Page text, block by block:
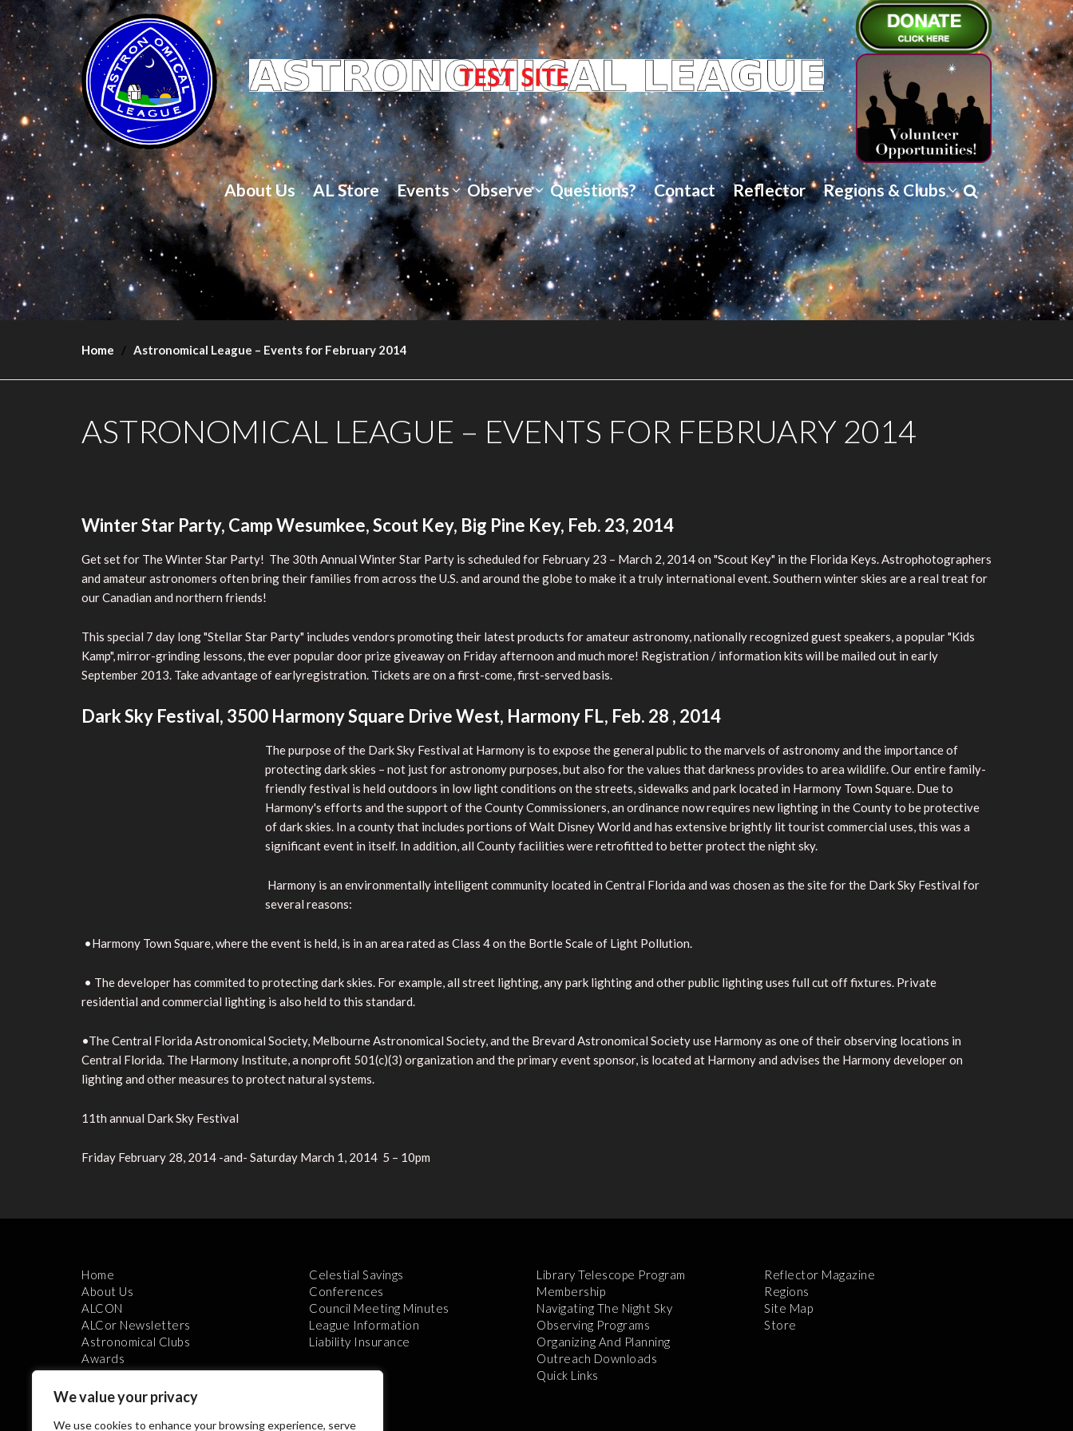
We value your privacy
We use cookies to enhance your browsing experience, serve
About Us AL Store Events Observe Questions? Contact Reflector Regions & Clubs
Home Astronomical League – Events for February 2014
ASTRONOMICAL LEAGUE – EVENTS FOR FEBRUARY 2014
Winter Star Party, Camp Wesumkee, Scout Key, Big Pine Key, Feb. 23, 2014
Get set for The Winter Star Party! The 30th Annual Winter Star Party is scheduled for February 23 – March 2, 2014 on "Scout Key" in the Florida Keys. Astrophotographers
and amateur astronomers often bring their families from across the U.S. and around the globe to make it a truly international event. Southern winter skies are a real treat for
our Canadian and northern friends!
This special 7 day long "Stellar Star Party" includes vendors promoting their latest products for amateur astronomy, nationally recognized guest speakers, a popular "Kids
Kamp", mirror-grinding lessons, the ever popular door prize giveaway on Friday afternoon and much more! Registration / information kits will be mailed out in early
September 2013. Take advantage of earlyregistration. Tickets are on a first-come, first-served basis.
Dark Sky Festival, 3500 Harmony Square Drive West, Harmony FL, Feb. 28 , 2014
The purpose of the Dark Sky Festival at Harmony is to expose the general public to the marvels of astronomy and the importance of
protecting dark skies – not just for astronomy purposes, but also for the values that darkness provides to area wildlife. Our entire family-
friendly festival is held outdoors in low light conditions on the streets, sidewalks and park located in Harmony Town Square. Due to
Harmony's efforts and the support of the County Commissioners, an ordinance now requires new lighting in the County to be protective
of dark skies. In a county that includes portions of Walt Disney World and has extensive brightly lit tourist commercial uses, this was a
significant event in itself. In addition, all County facilities were retrofitted to better protect the night sky.
Harmony is an environmentally intelligent community located in Central Florida and was chosen as the site for the Dark Sky Festival for
several reasons:
•Harmony Town Square, where the event is held, is in an area rated as Class 4 on the Bortle Scale of Light Pollution.
• The developer has commited to protecting dark skies. For example, all street lighting, any park lighting and other public lighting uses full cut off fixtures. Private
residential and commercial lighting is also held to this standard.
•The Central Florida Astronomical Society, Melbourne Astronomical Society, and the Brevard Astronomical Society use Harmony as one of their observing locations in
Central Florida. The Harmony Institute, a nonprofit 501(c)(3) organization and the primary event sponsor, is located at Harmony and advises the Harmony developer on
lighting and other measures to protect natural systems.
11th annual Dark Sky Festival
Friday February 28, 2014 -and- Saturday March 1, 2014 5 – 10pm
Home
About Us
ALCON
ALCor Newsletters
Astronomical Clubs
Awards
Celestial Savings
Conferences
Council Meeting Minutes
League Information
Liability Insurance
Library Telescope Program
Membership
Navigating The Night Sky
Observing Programs
Organizing And Planning
Outreach Downloads
Quick Links
Reflector Magazine
Regions
Site Map
Store